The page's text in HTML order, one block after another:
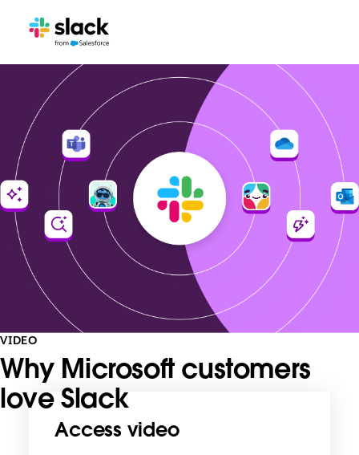
VIDEO
Why Microsoft customers
love Slack
Access video